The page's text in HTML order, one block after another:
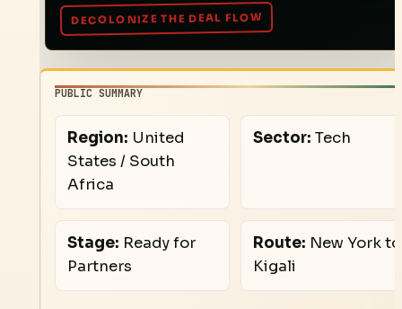
PUBLIC SUMMARY
Region: United
States / South
Africa
Sector: Tech
Stage: Ready for
Partners
Route: New York to
Kigali